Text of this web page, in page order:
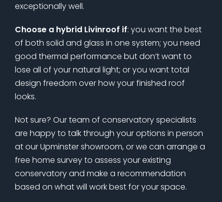
exceptionally well.
Choose a hybrid Livinroof if: you want the best
of both solid and glass in one system; you need
good thermal performance but don’t want to
lose all of your natural light; or you want total
design freedom over how your finished roof
looks.
Not sure? Our team of conservatory specialists
are happy to talk through your options in person
at our Upminster showroom, or we can arrange a
free home survey to assess your existing
conservatory and make a recommendation
based on what will work best for your space.